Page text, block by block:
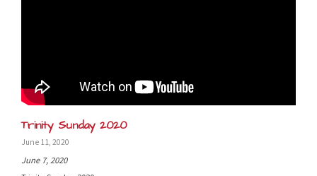
Trinity Sunday 2020
June 11, 2020
June 7, 2020